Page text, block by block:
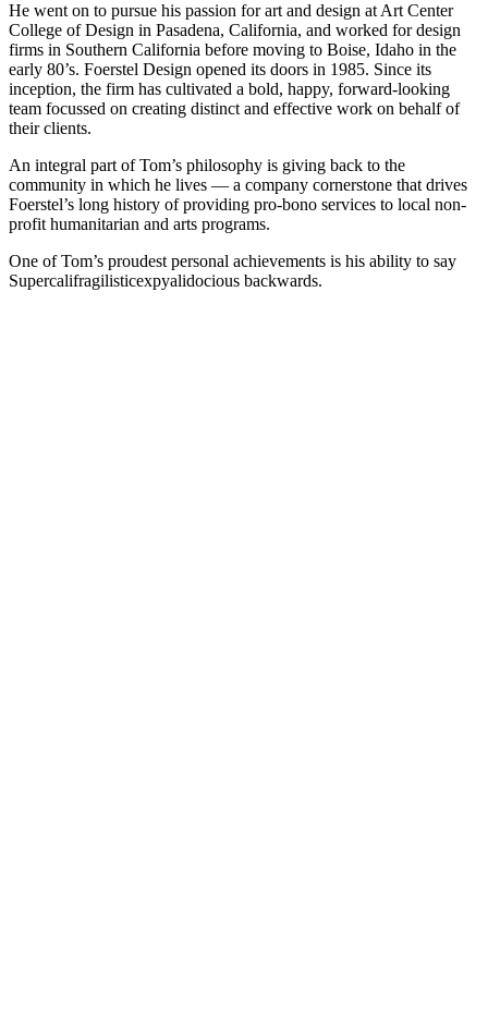
He went on to pursue his passion for art and design at Art Center
College of Design in Pasadena, California, and worked for design
firms in Southern California before moving to Boise, Idaho in the
early 80’s. Foerstel Design opened its doors in 1985. Since its
inception, the firm has cultivated a bold, happy, forward-looking
team focussed on creating distinct and effective work on behalf of
their clients.
An integral part of Tom’s philosophy is giving back to the
community in which he lives — a company cornerstone that drives
Foerstel’s long history of providing pro-bono services to local non-
profit humanitarian and arts programs.
One of Tom’s proudest personal achievements is his ability to say
Supercalifragilisticexpyalidocious backwards.